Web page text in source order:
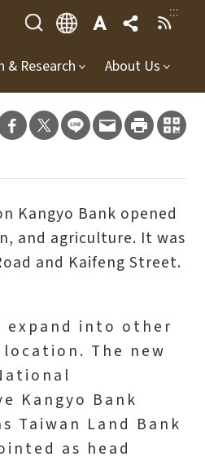
:::
& Research About Us
Kangyo Bank opened
and agriculture. It was
and Kaifeng Street.
expand into other
The new
Kangyo Bank
Taiwan Land Bank
as head